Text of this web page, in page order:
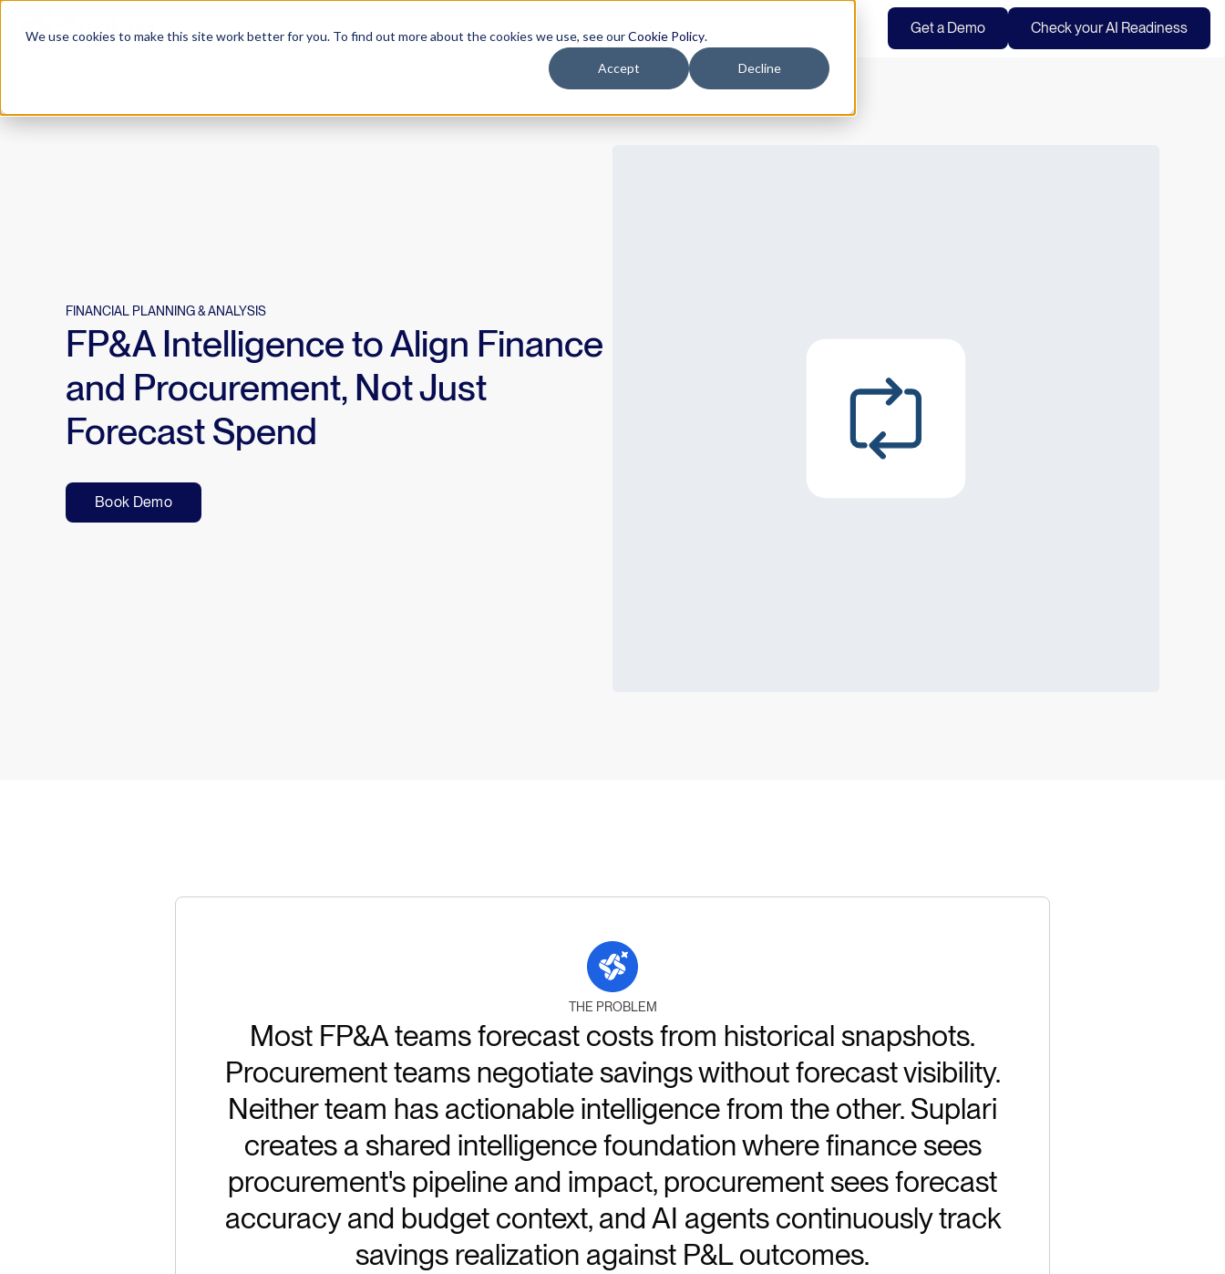
We use cookies to make this site work better for you. To find out more about the cookies we use, see ourCookie Policy.
Accept Decline
Get a Demo Check your AI Readiness
FINANCIAL PLANNING & ANALYSIS
FP&A Intelligence to Align Finance
and Procurement, Not Just
Forecast Spend
Book Demo
THE PROBLEM
Most FP&A teams forecast costs from historical snapshots.
Procurement teams negotiate savings without forecast visibility.
Neither team has actionable intelligence from the other. Suplari
creates a shared intelligence foundation where finance sees
procurement's pipeline and impact, procurement sees forecast
accuracy and budget context, and AI agents continuously track
savings realization against P&L outcomes.